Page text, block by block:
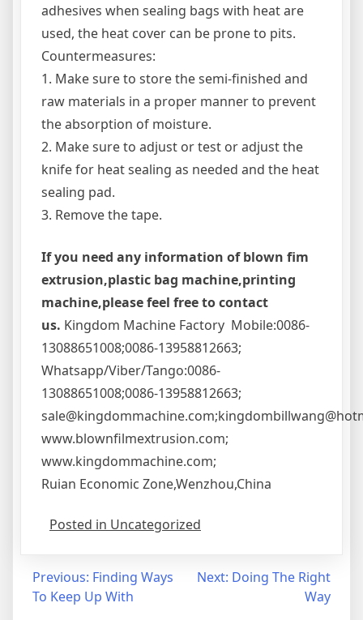
adhesives when sealing bags with heat are
used, the heat cover can be prone to pits.
Countermeasures:
1. Make sure to store the semi-finished and
raw materials in a proper manner to prevent
the absorption of moisture.
2. Make sure to adjust or test or adjust the
knife for heat sealing as needed and the heat
sealing pad.
3. Remove the tape.
If you need any information of blown fim
extrusion,plastic bag machine,printing
machine,please feel free to contact
us. Kingdom Machine Factory Mobile:0086-
13088651008;0086-13958812663;
Whatsapp/Viber/Tango:0086-
13088651008;0086-13958812663;
www.blownfilmextrusion.com;
www.kingdommachine.com;
Ruian Economic Zone,Wenzhou,China
Posted in Uncategorized
Post
navigation
Previous: Finding Ways
To Keep Up With
Next: Doing The Right
Way